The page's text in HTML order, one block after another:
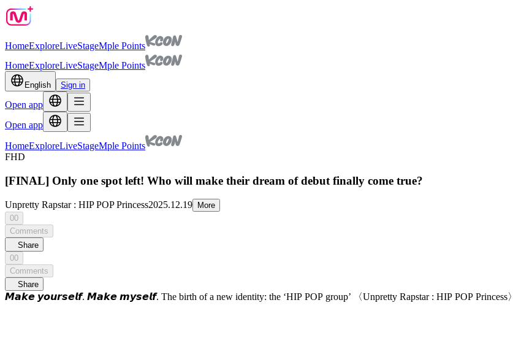
HomeExploreLiveStageMple Points
HomeExploreLiveStageMple Points
English Sign in
Open app
Open app
HomeExploreLiveStageMple Points
FHD
[FINAL] Only one spot left! Who will make their dream of debut finally come true?
Unpretty Rapstar : HIP POP Princess2025.12.19
More
00
Comments
Share
00
Comments
Share
𝙈𝙖𝙠𝙚 𝙮𝙤𝙪𝙧𝙨𝙚𝙡𝙛. 𝙈𝙖𝙠𝙚 𝙢𝙮𝙨𝙚𝙡𝙛. The birth of a new identity: the ‘HIP POP group’ 〈Unpretty Rapstar : HIP POP Princess〉